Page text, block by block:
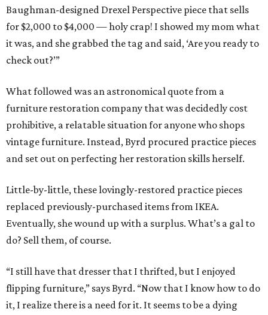
Baughman-designed Drexel Perspective piece that sells
for $2,000 to $4,000 — holy crap! I showed my mom what
it was, and she grabbed the tag and said, ‘Are you ready to
check out?’”
What followed was an astronomical quote from a
furniture restoration company that was decidedly cost
prohibitive, a relatable situation for anyone who shops
vintage furniture. Instead, Byrd procured practice pieces
and set out on perfecting her restoration skills herself.
Little-by-little, these lovingly-restored practice pieces
replaced previously-purchased items from IKEA.
Eventually, she wound up with a surplus. What’s a gal to
do? Sell them, of course.
“I still have that dresser that I thrifted, but I enjoyed
flipping furniture,” says Byrd. “Now that I know how to do
it, I realize there is a need for it. It seems to be a dying